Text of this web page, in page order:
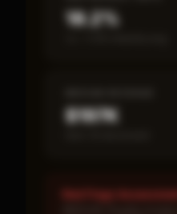
18.2%
$197K
Red Flags Assessment